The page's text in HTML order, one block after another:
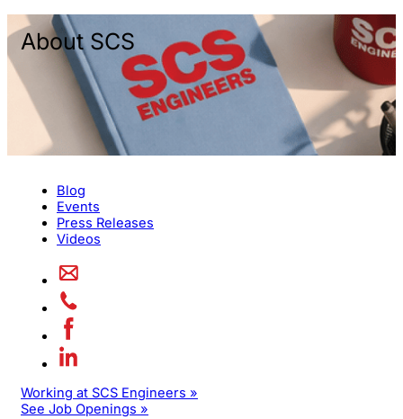
About SCS
Blog
Events
Press Releases
Videos
Working at SCS Engineers »
See Job Openings »